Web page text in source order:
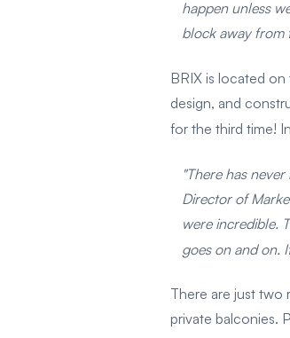
happen unless
block away from
BRIX is located
design, and
for the third time!
"There has
Director of
were incredible.
goes on and on.
There are just two
private balconies.